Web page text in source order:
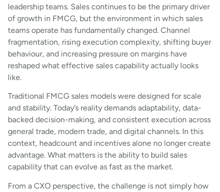
leadership teams. Sales continues to be the primary driver
of growth in FMCG, but the environment in which sales
teams operate has fundamentally changed. Channel
fragmentation, rising execution complexity, shifting buyer
behaviour, and increasing pressure on margins have
reshaped what effective sales capability actually looks
like.
Traditional FMCG sales models were designed for scale
and stability. Today’s reality demands adaptability, data-
backed decision-making, and consistent execution across
general trade, modern trade, and digital channels. In this
context, headcount and incentives alone no longer create
advantage. What matters is the ability to build sales
capability that can evolve as fast as the market.
From a CXO perspective, the challenge is not simply how